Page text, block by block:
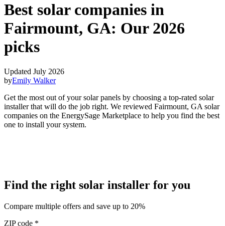
Best solar companies in
Fairmount, GA: Our 2026
picks
Updated July 2026
byEmily Walker
Get the most out of your solar panels by choosing a top-rated solar
installer that will do the job right. We reviewed Fairmount, GA solar
companies on the EnergySage Marketplace to help you find the best
one to install your system.
Find the right solar installer for you
Compare multiple offers and save up to 20%
ZIP code *